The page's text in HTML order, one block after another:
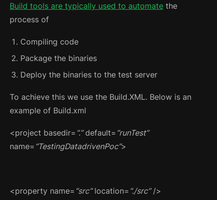
Build tools are typically used to automate the
process of
Compiling code
Package the binaries
Deploy the binaries to the test server
To achieve this we use the Build.XML. Below is an
example of Build.xml
<project basedir= “.”default= “runTest”
name= “TestingDatadrivenPoc”>
<property name= “src”location= “./src”/>